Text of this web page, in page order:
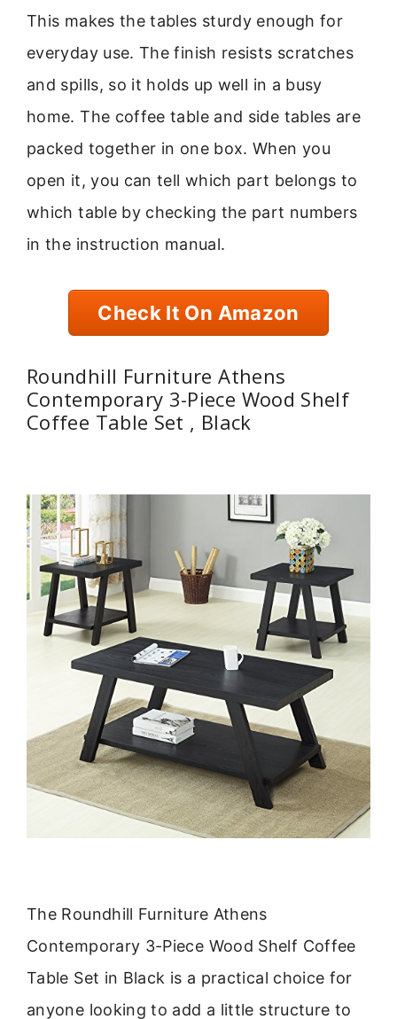
This makes the tables sturdy enough for
everyday use. The finish resists scratches
and spills, so it holds up well in a busy
home. The coffee table and side tables are
packed together in one box. When you
open it, you can tell which part belongs to
which table by checking the part numbers
in the instruction manual.
Check It On Amazon
Roundhill Furniture Athens
Contemporary 3-Piece Wood Shelf
Coffee Table Set , Black
The Roundhill Furniture Athens
Contemporary 3-Piece Wood Shelf Coffee
Table Set in Black is a practical choice for
anyone looking to add a little structure to